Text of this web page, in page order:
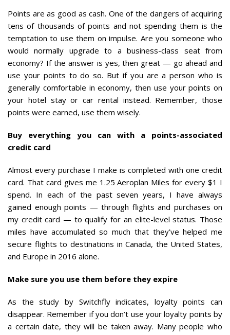
Points are as good as cash. One of the dangers of acquiring
tens of thousands of points and not spending them is the
temptation to use them on impulse. Are you someone who
would normally upgrade to a business-class seat from
economy? If the answer is yes, then great — go ahead and
use your points to do so. But if you are a person who is
generally comfortable in economy, then use your points on
your hotel stay or car rental instead. Remember, those
points were earned, use them wisely.
Buy everything you can with a points-associated
credit card
Almost every purchase I make is completed with one credit
card. That card gives me 1.25 Aeroplan Miles for every $1 I
spend. In each of the past seven years, I have always
gained enough points — through flights and purchases on
my credit card — to qualify for an elite-level status. Those
miles have accumulated so much that they’ve helped me
secure flights to destinations in Canada, the United States,
and Europe in 2016 alone.
Make sure you use them before they expire
As the study by Switchfly indicates, loyalty points can
disappear. Remember if you don’t use your loyalty points by
a certain date, they will be taken away. Many people who